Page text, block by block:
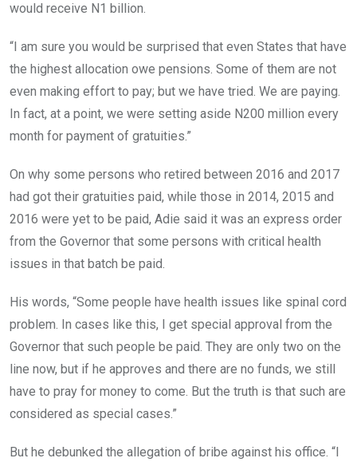
would receive N1 billion.
“I am sure you would be surprised that even States that have
the highest allocation owe pensions. Some of them are not
even making effort to pay; but we have tried. We are paying.
In fact, at a point, we were setting aside N200 million every
month for payment of gratuities.”
On why some persons who retired between 2016 and 2017
had got their gratuities paid, while those in 2014, 2015 and
2016 were yet to be paid, Adie said it was an express order
from the Governor that some persons with critical health
issues in that batch be paid.
His words, “Some people have health issues like spinal cord
problem. In cases like this, I get special approval from the
Governor that such people be paid. They are only two on the
line now, but if he approves and there are no funds, we still
have to pray for money to come. But the truth is that such are
considered as special cases.”
But he debunked the allegation of bribe against his office. “I